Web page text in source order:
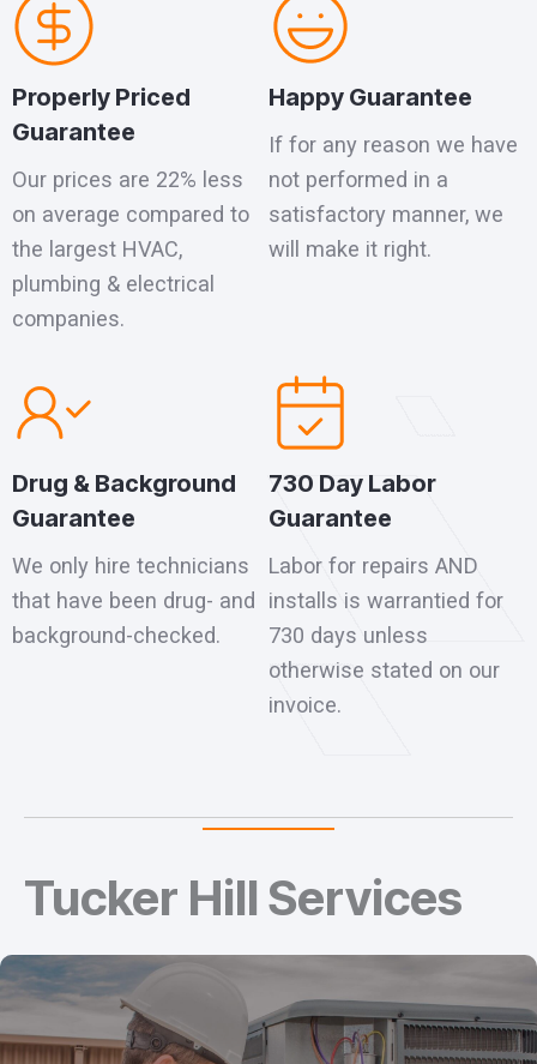
Properly Priced
Guarantee
Our prices are 22% less
on average compared to
the largest HVAC,
plumbing & electrical
companies.
Happy Guarantee
If for any reason we have
not performed in a
satisfactory manner, we
will make it right.
Drug & Background
Guarantee
We only hire technicians
that have been drug- and
background-checked.
730 Day Labor
Guarantee
Labor for repairs AND
installs is warrantied for
730 days unless
otherwise stated on our
invoice.
Tucker Hill Services